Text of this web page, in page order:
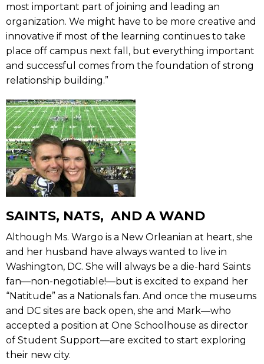
most important part of joining and leading an
organization. We might have to be more creative and
innovative if most of the learning continues to take
place off campus next fall, but everything important
and successful comes from the foundation of strong
relationship building.”
SAINTS, NATS, AND A WAND
Although Ms. Wargo is a New Orleanian at heart, she
and her husband have always wanted to live in
Washington, DC. She will always be a die-hard Saints
fan—non-negotiable!—but is excited to expand her
“Natitude” as a Nationals fan. And once the museums
and DC sites are back open, she and Mark—who
accepted a position at One Schoolhouse as director
of Student Support—are excited to start exploring
their new city.